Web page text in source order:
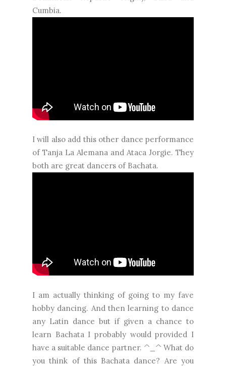
Cumbia.
I will also add this other dance performance
of Tanja La Alemana and Ataca Jorgie. They
both are great dancers of Bachata.
I am actually thinking of going to my fave
hobby dancing. And then learning to dance
any Latin dance but if given a chance to
learn Bachata I probably would provided I
have a suitable dance partner. ^_^ What do
you think of this Bachata dance? Are you